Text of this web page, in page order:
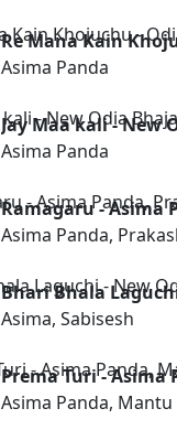
Re Mana Kain
Asima Panda
Jay Maa kali - New
Asima Panda
Ramagaru - Asima
Asima Panda,
Bhari Bhala
Asima, Sabisesh
Prema Turi - Asima
Asima Panda,